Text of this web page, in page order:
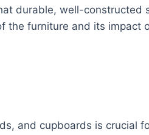
durable, well-
the furniture and its impact
and cupboards is crucial